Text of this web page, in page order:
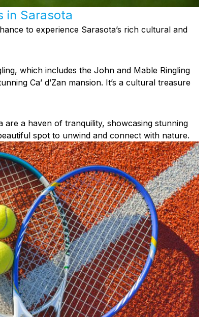
in Sarasota
to experience Sarasota’s rich cultural and
which includes the John and Mable Ringling
Ca’ d’Zan mansion. It’s a cultural treasure
a haven of tranquility, showcasing stunning
spot to unwind and connect with nature.